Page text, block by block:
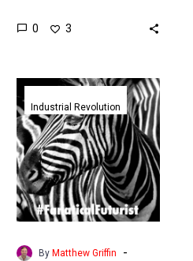
Now you can find out with
0 3
Lab
grown
meat
could
make
eating
T-
Rex
and
Industrial Revolution
By Matthew Griffin -